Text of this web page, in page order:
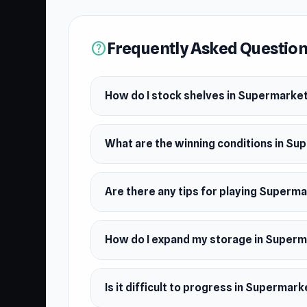
helpFrequently Asked
How do I stock shelves in
What are the winning conditions in
Are there any tips for playing
How do I expand my storage in
Is it difficult to progress in